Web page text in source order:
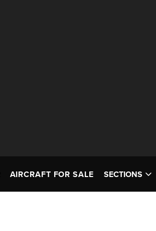
AIRCRAFT FOR SALE SECTIONS